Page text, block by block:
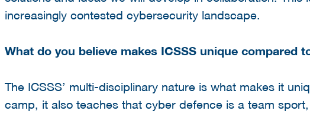
increasingly contested cybersecurity landscape.
What do you believe makes ICSSS unique compared
The ICSSS’ multi-disciplinary nature is what makes it
camp, it also teaches that cyber defence is a team